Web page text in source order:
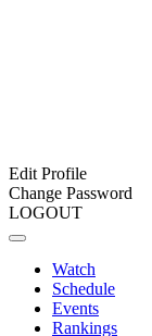
Edit Profile
Change Password
LOGOUT
Watch
Schedule
Events
Rankings